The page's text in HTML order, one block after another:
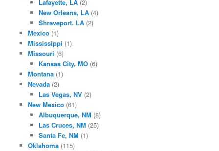
Lafayette, LA (2)
New Orleans, LA (4)
Shreveport. LA (2)
Mexico(1)
Mississippi (1)
Missouri (6)
Kansas City, MO (6)
Montana(1)
Nevada(2)
Las Vegas, NV (2)
New Mexico(61)
Albuquerque, NM (8)
Las Cruces, NM (25)
Santa Fe, NM (1)
Oklahoma(115)